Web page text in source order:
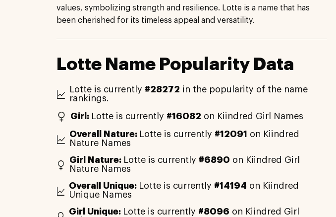
values, symbolizing strength and resilience. Lotte is a name that has
been cherished for its timeless appeal and versatility.
Lotte Name Popularity Data
Lotte is currently #28272 in the popularity of the name
rankings.
Girl: Lotte is currently #16082 on Kiindred Girl Names
Overall Nature: Lotte is currently #12091
on Kiindred
Nature Names
Girl Nature: Lotte is currently #6890 on Kiindred Girl
Nature Names
Overall Unique: Lotte is currently #14194 on Kiindred
Unique Names
Girl Unique: Lotte is currently #8096 on Kiindred Girl